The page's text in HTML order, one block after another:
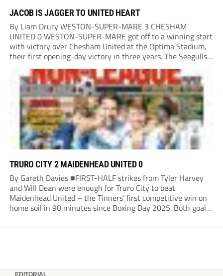
JACOB IS JAGGER TO UNITED HEART
By Liam Drury WESTON-SUPER-MARE 3 CHESHAM
UNITED 0 WESTON-SUPER-MARE got off to a winning start
with victory over Chesham United at the Optima Stadium,
their first opening-day victory in three years. The Seagulls
got off to a flying start when man of the match Dan Martin
delivered a perfect ball...
TRURO CITY 2 MAIDENHEAD UNITED 0
By Gareth Davies ■FIRST-HALF strikes from Tyler Harvey
and Will Dean were enough for Truro City to beat
Maidenhead United – the Tinners’ first competitive win on
home soil in 90 minutes since Boxing Day 2025. Both goals
Jordi van Stappershoef,...